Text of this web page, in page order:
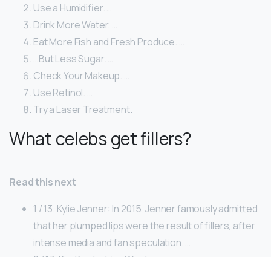
Use a Humidifier. …
Drink More Water. …
Eat More Fish and Fresh Produce. …
…But Less Sugar. …
Check Your Makeup. …
Use Retinol. …
Try a Laser Treatment.
What celebs get fillers?
Read this next
1 / 13. Kylie Jenner: In 2015, Jenner famously admitted
that her plumped lips were the result of fillers, after
intense media and fan speculation. …